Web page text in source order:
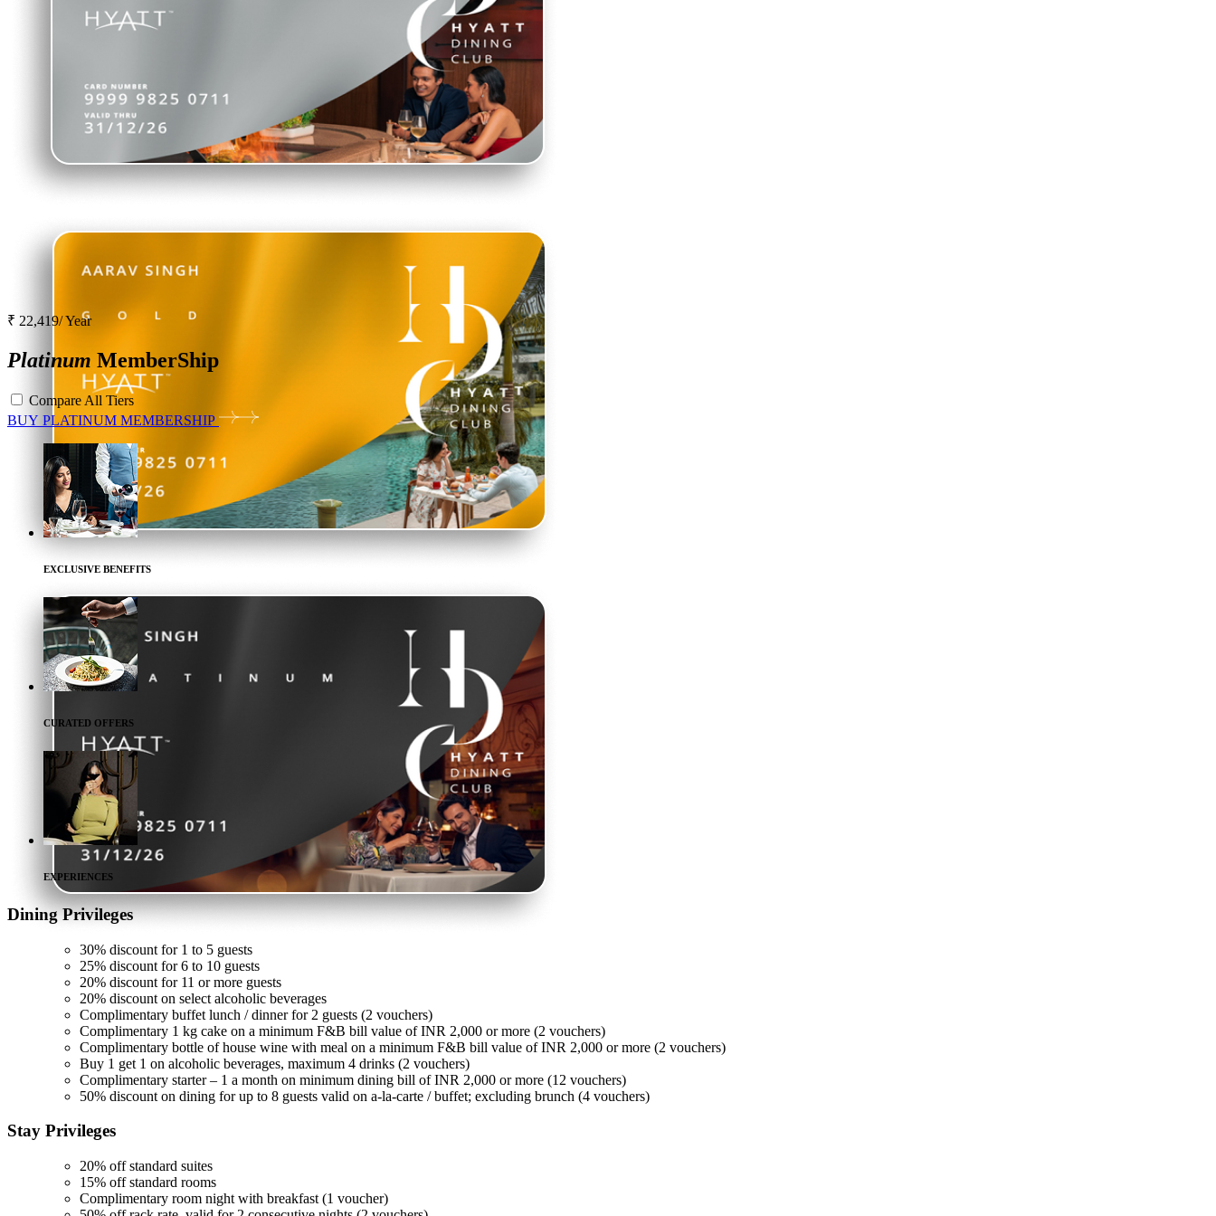
₹ 22,419/ Year
Platinum MemberShip
Compare All Tiers
BUY PLATINUM MEMBERSHIP
EXCLUSIVE BENEFITS
CURATED OFFERS
EXPERIENCES
DiningPrivileges
30% discount for 1 to 5 guests
25% discount for 6 to 10 guests
20% discount for 11 or more guests
20% discount on select alcoholic beverages
Complimentary buffet lunch / dinner for 2 guests (2 vouchers)
Complimentary 1 kg cake on a minimum F&B bill value of INR 2,000 or more (2 vouchers)
Complimentary bottle of house wine with meal on a minimum F&B bill value of INR 2,000 or more (2 vouchers)
Buy 1 get 1 on alcoholic beverages, maximum 4 drinks (2 vouchers)
Complimentary starter – 1 a month on minimum dining bill of INR 2,000 or more (12 vouchers)
50% discount on dining for up to 8 guests valid on a-la-carte / buffet; excluding brunch (4 vouchers)
Stay Privileges
20% off standard suites
15% off standard rooms
Complimentary room night with breakfast (1 voucher)